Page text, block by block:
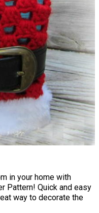
in your home with
Pattern! Quick and easy
way to decorate the